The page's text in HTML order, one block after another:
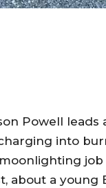
Powell
into
about a